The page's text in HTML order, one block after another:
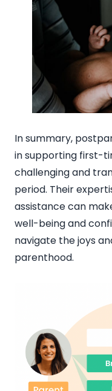
In summary,
in supporting first-
challenging and
period. Their
assistance can
well-being and
navigate the joys
parenthood.